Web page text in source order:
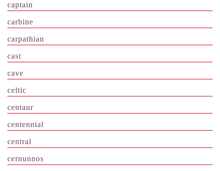
captain
carbine
carpathian
cast
cave
celtic
centaur
centennial
central
cernunnos